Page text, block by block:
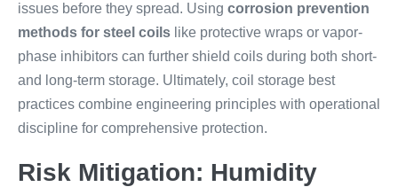
issues before they spread. Using corrosion prevention
methods for steel coils like protective wraps or vapor-
phase inhibitors can further shield coils during both short-
and long-term storage. Ultimately, coil storage best
practices combine engineering principles with operational
discipline for comprehensive protection.
Risk Mitigation: Humidity